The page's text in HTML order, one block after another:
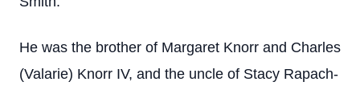
He was the brother of Margaret Knorr and Charles
(Valarie) Knorr IV, and the uncle of Stacy Rapach-